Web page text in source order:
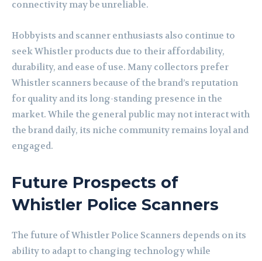
connectivity may be unreliable.
Hobbyists and scanner enthusiasts also continue to
seek Whistler products due to their affordability,
durability, and ease of use. Many collectors prefer
Whistler scanners because of the brand’s reputation
for quality and its long-standing presence in the
market. While the general public may not interact with
the brand daily, its niche community remains loyal and
engaged.
Future Prospects of
Whistler Police Scanners
The future of Whistler Police Scanners depends on its
ability to adapt to changing technology while